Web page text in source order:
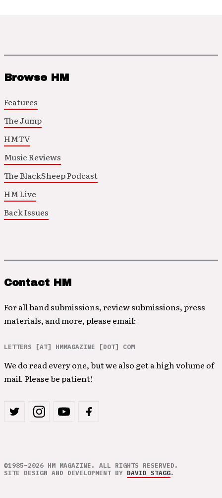
Browse HM
Features
The Jump
HMTV
Music Reviews
The BlackSheep Podcast
HM Live
Back Issues
Contact HM
For all band submissions, review submissions, press
materials, and more, please email:
LETTERS [AT] HMMAGAZINE [DOT] COM
We do read every one, but we also get a high volume of
mail. Please be patient!
©1985–2026 HM MAGAZINE. ALL RIGHTS RESERVED.
SITE DESIGN AND DEVELOPMENT BY DAVID STAGG.